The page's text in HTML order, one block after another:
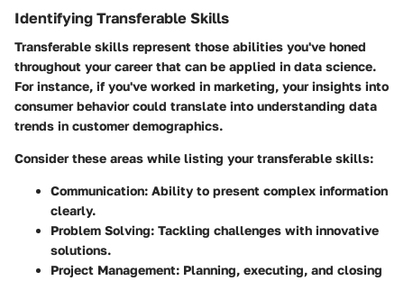
Identifying Transferable Skills
Transferable skills represent those abilities you've honed
throughout your career that can be applied in data science.
For instance, if you've worked in marketing, your insights into
consumer behavior could translate into understanding data
trends in customer demographics.
Consider these areas while listing your transferable skills:
Communication: Ability to present complex information
clearly.
Problem Solving: Tackling challenges with innovative
solutions.
Project Management: Planning, executing, and closing